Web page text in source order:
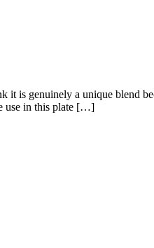
is genuinely a unique blend
use in this plate […]